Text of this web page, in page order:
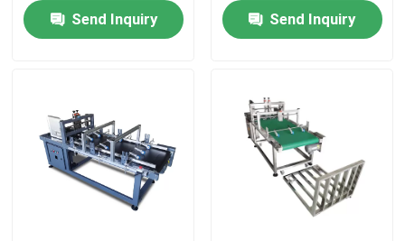
Home
Videos
Send Inquiry
Send Inquiry